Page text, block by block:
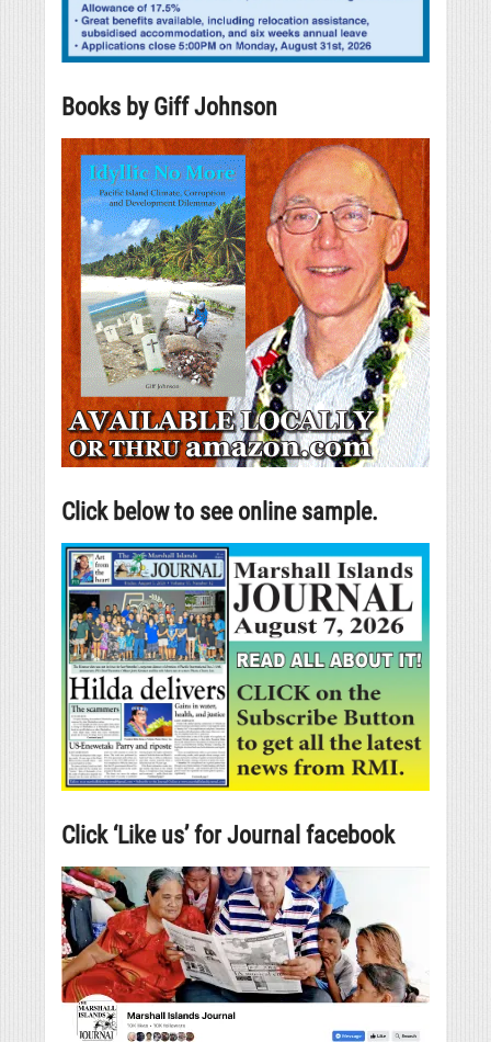
Books by Giff Johnson
Click below to see online sample.
Click ‘Like us’ for Journal facebook